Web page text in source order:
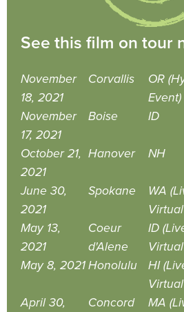
See this film on tour
November
18, 2021
Corvallis
OR
Event)
November
17, 2021
Boise ID
October 21,
2021
Hanover NH
June 30,
2021
Spokane
WA
May 13,
2021
Coeur
d'Alene
ID
May 8, 2021Honolulu
HI
April 30,
Concord
MA